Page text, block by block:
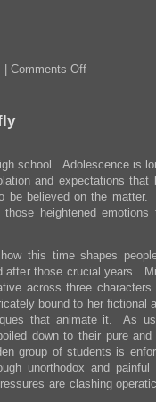
Comments Offon
school. Adolescence is
and expectations that
be believed on the matter.
heightened emotions
this time shapes
after those crucial years.
across three characters
bound to her fictional
that animate it. As
down to their pure and
group of students is
unorthodox and
are clashing